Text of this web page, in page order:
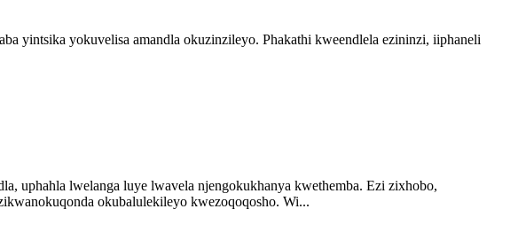
yintsika yokuvelisa amandla okuzinzileyo. Phakathi kweendlela ezininzi, iiphaneli
uphahla lwelanga luye lwavela njengokukhanya kwethemba. Ezi zixhobo,
okubalulekileyo kwezoqoqosho. Wi...